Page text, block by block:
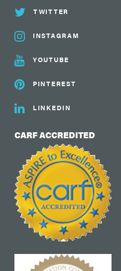
TWITTER
INSTAGRAM
YOUTUBE
PINTEREST
LINKEDIN
CARF ACCREDITED